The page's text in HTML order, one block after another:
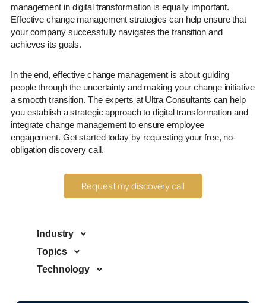
management in digital transformation is equally important.
Effective change management strategies can help ensure that
your company successfully navigates the transition and
achieves its goals.
In the end, effective change management is about guiding
people through the uncertainty and making your change initiative
a smooth transition. The experts at Ultra Consultants can help
you establish a strategic approach to digital transformation and
integrate change management to ensure employee
engagement. Get started today by requesting your free, no-
obligation discovery call.
Request my discovery call
Industry
Topics
Technology